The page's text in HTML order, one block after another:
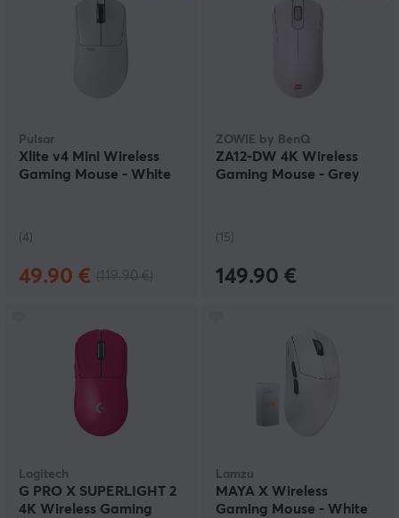
Pulsar
Xlite v4 Mini Wireless
Gaming Mouse - White
(4)
49.90 €
ZOWIE by BenQ
ZA12-DW 4K Wireless
Gaming Mouse - Grey
(15)
149.90 €
Logitech
G PRO X SUPERLIGHT 2
4K Wireless Gaming
Lamzu
MAYA X Wireless
Gaming Mouse - White